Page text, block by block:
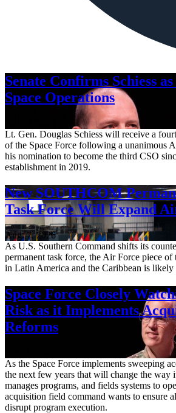
Senate Confirms Schiess
Space Operations
Lt. Gen. Douglas Schiess will receive a
of the Space Force following a unanimous
his nomination to become the third CSO
establishment in 2019.
New SOUTHCOM
Task Force Will Expand
Aug. 7, 2026
As U.S. Southern Command shifts its
permanent task force, the Air Force piece of
in Latin America and the Caribbean is likely
Space Force Closely
Risk as it Implements
Reforms
As the Space Force implements sweeping
the next few years that will change the way
manages programs, and fields systems to
acquisition field command wants to ensure
disrupt program execution.